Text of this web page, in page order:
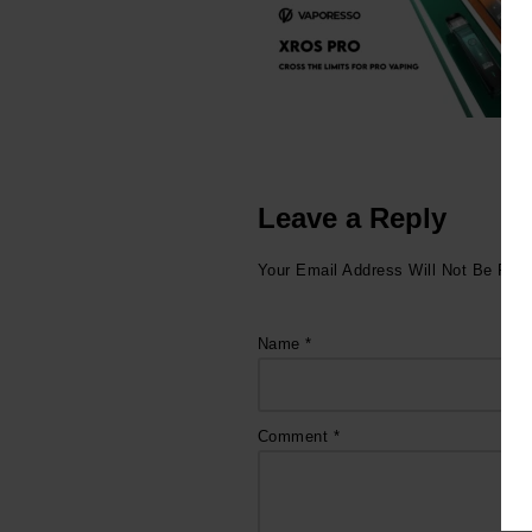
Leave a Reply
Your Email Address Will Not Be
Name *
Comment *